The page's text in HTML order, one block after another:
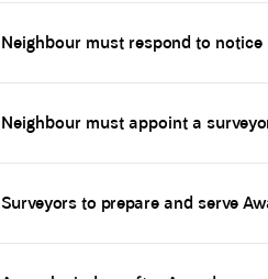
Neighbour must respond to notice
Neighbour must appoint a
Surveyors to prepare and serve